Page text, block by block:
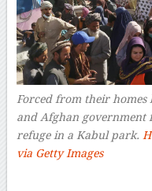
Forced from their
and Afghan government
refuge in a Kabul park.
via Getty Images